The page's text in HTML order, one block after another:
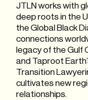
JTLN works with
deep roots in the
the Global Black
connections
legacy of the Gulf
and Taproot
Transition
cultivates new
relationships.